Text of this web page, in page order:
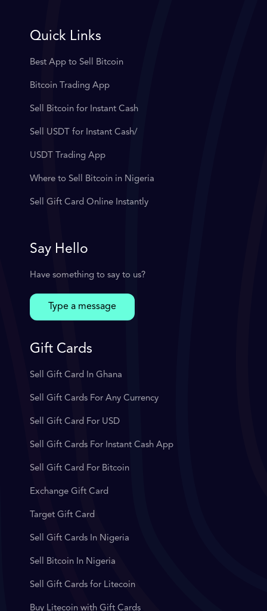
Quick Links
Best App to Sell Bitcoin
Bitcoin Trading App
Sell Bitcoin for Instant Cash
Sell USDT for Instant Cash/
USDT Trading App
Where to Sell Bitcoin in Nigeria
Sell Gift Card Online Instantly
Say Hello
Have something to say to us?
Type a message
Gift Cards
Sell Gift Card In Ghana
Sell Gift Cards For Any Currency
Sell Gift Card For USD
Sell Gift Cards For Instant Cash App
Sell Gift Card For Bitcoin
Exchange Gift Card
Target Gift Card
Sell Gift Cards In Nigeria
Sell Bitcoin In Nigeria
Sell Gift Cards for Litecoin
Buy Litecoin with Gift Cards